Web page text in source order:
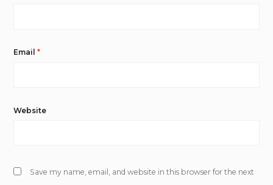
Email*
Website
Save my name, email, and website in this browser for the next